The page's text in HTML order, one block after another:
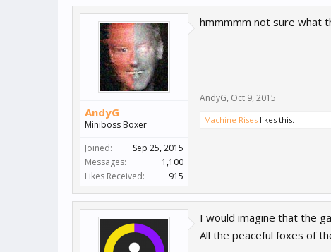
AndyG
Miniboss Boxer
Joined:
Sep 25, 2015
Messages:
1,100
Likes Received:
915
hmmmmm not sure what
AndyG, Oct 9, 2015
Machine Rises likes this.
I would imagine that the
All the peaceful foxes of